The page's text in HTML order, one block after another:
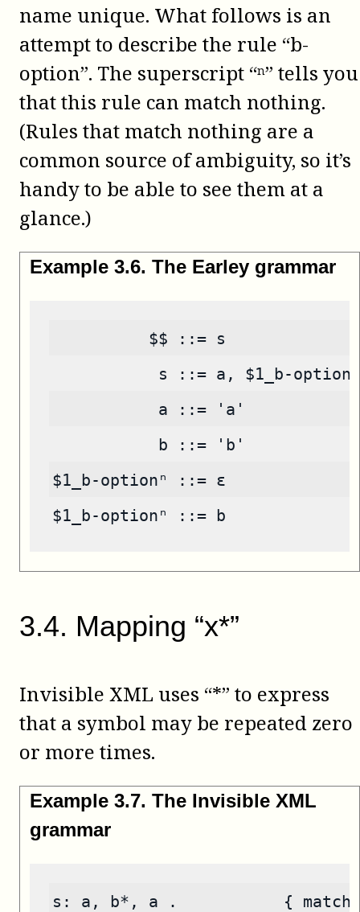
name unique. What follows is an
attempt to describe the rule “b-
option”. The superscript “ⁿ” tells you
that this rule can match nothing.
(Rules that match nothing are a
common source of ambiguity, so it’s
handy to be able to see them at a
glance.)
Example 3.6. The Earley grammar
          $$ ::= s
s ::= a, $1_b-
           a ::= 'a'
           b ::= 'b'
$1_b-optionⁿ ::= ε
$1_b-optionⁿ ::= b
3.4. Mapping “x*”
Invisible XML uses “*” to express
that a symbol may be repeated zero
or more times.
Example 3.7. The Invisible XML
grammar
s: a, b*, a .           { match